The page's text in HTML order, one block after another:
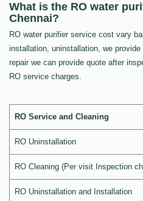
What is the RO water
Chennai?
RO water purifier service cost vary
installation, uninstallation, we
repair we can provide quote after
RO service charges.
RO Service and Cleaning
RO Uninstallation
RO Cleaning (Per visit Inspection
RO Uninstallation and Installation